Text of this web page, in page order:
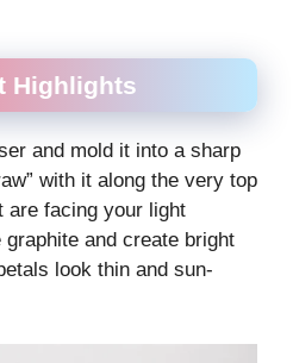
Highlights
and mold it into a sharp
with it along the very top
are facing your light
and create bright
look thin and sun-